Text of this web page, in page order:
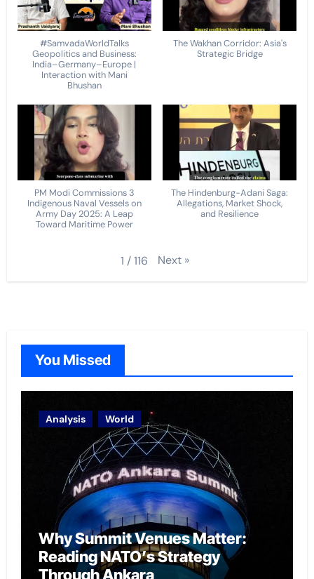
#SamvadaWorldTalks
Geopolitics and Business:
India–Germany–Europe |
Interaction with Mani
Bhushan
The Wakhan Corridor: Asia's
Strategic Bridge
PM Modi Commissions 3
Indigenous Naval Vessels on
Army Day 2025: A Leap
Toward Maritime Power
The Hindenburg-Adani Saga:
Allegations, Market Shock,
and Resilience
1 /116 Next »
You Missed
Analysis World
Why Summit Venues Matter:
Reading NATO’s Strategy
Through Ankara